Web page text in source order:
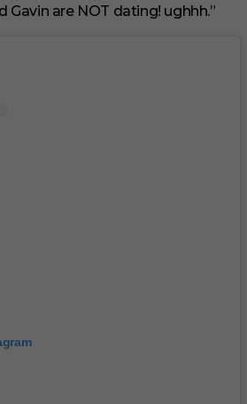
Gavin are NOT dating! ughhh.”